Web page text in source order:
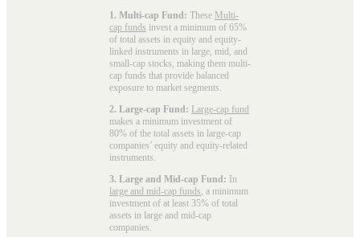
1. Multi-cap Fund: These Multi-
cap funds invest a minimum of 65%
of total assets in equity and equity-
linked instruments in large, mid, and
small-cap stocks, making them multi-
cap funds that provide balanced
exposure to market segments.
2. Large-cap Fund: Large-cap fund
makes a minimum investment of
80% of the total assets in large-cap
companies’ equity and equity-related
instruments.
3. Large and Mid-cap Fund: In
large and mid-cap funds , a minimum
investment of at least 35% of total
assets in large and mid-cap
companies.